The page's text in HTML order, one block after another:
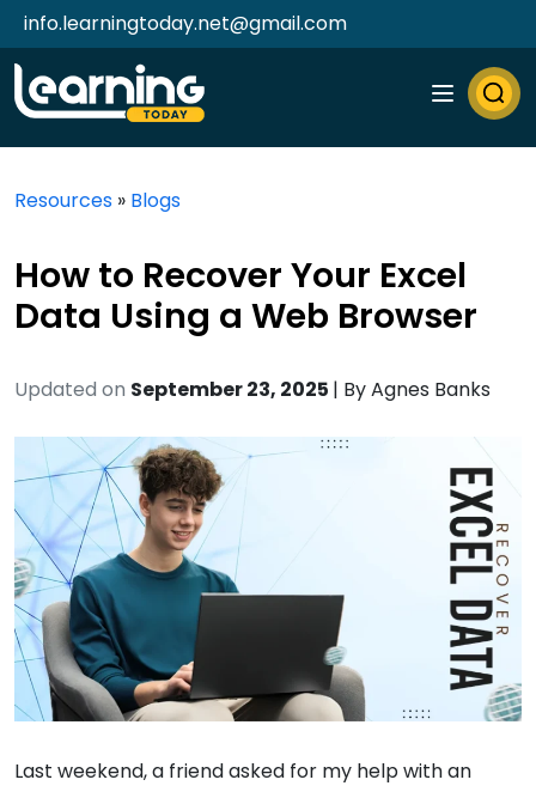
info.learningtoday.net@gmail.com
Resources » Blogs
How to Recover Your Excel
Data Using a Web Browser
Updated on September 23, 2025 | ByAgnes Banks
Last weekend, a friend asked for my help with an